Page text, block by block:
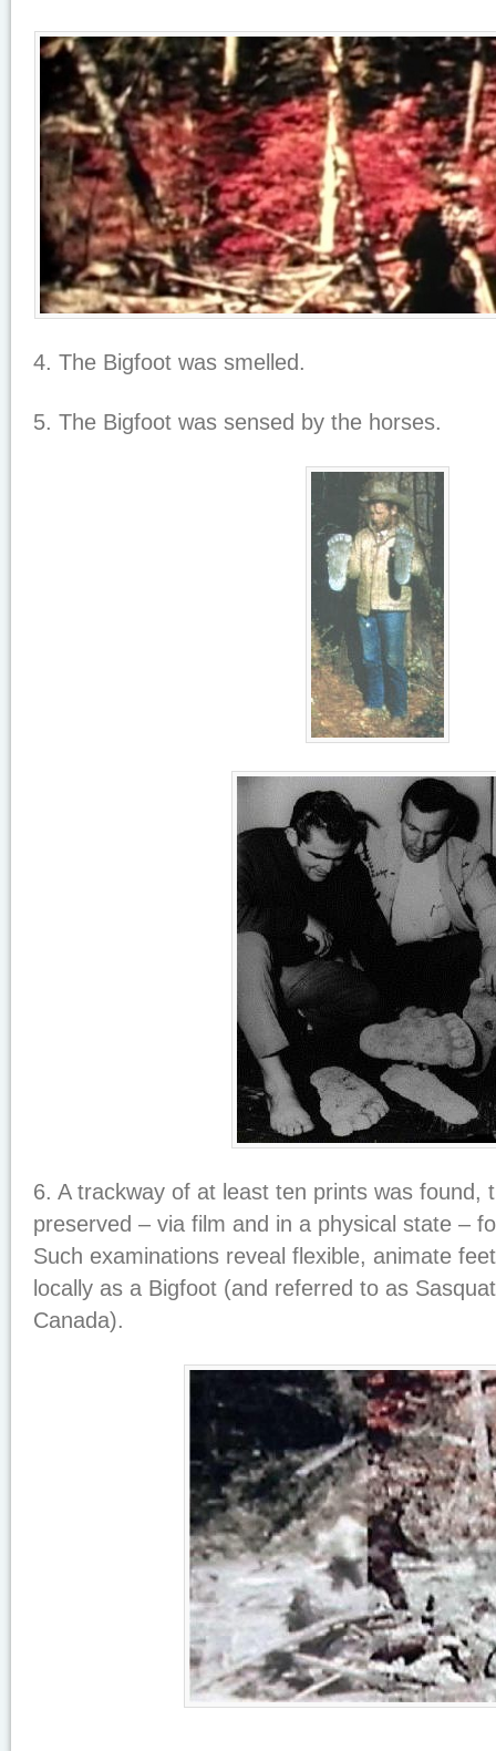
4. The Bigfoot was smelled.
5. The Bigfoot was sensed by the horses.
6. A trackway of at least ten prints was found,
preserved – via film and in a physical state –
Such examinations reveal flexible, animate
locally as a Bigfoot (and referred to as
Canada).